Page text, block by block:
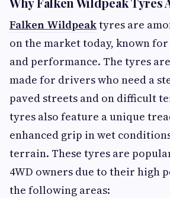
Falken Wildpeaktyres are
on the market today, known
and performance. The tyres
made for drivers who need a
paved streets and on difficult
tyres also feature a unique
enhanced grip in wet
terrain. These tyres are
4WD owners due to their high
the following areas: